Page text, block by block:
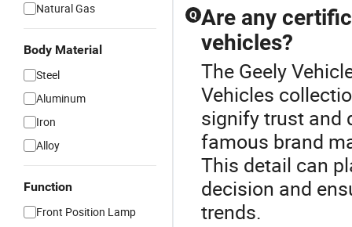
Natural Gas
Body Material
Steel
Aluminum
Iron
Alloy
Function
Front Position Lamp
Q Are any
vehicles?
The Geely
Vehicles
signify trust and
famous brand
This detail can
decision and
trends.